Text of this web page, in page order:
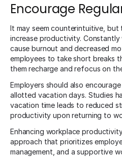
Encourage
It may seem counterintuitive, but
increase productivity.
cause burnout and decreased
employees to take short breaks
them recharge and refocus on
Employers should also
allotted vacation days. Studies
vacation time leads to reduced
productivity upon returning to
Enhancing workplace
approach that prioritizes
management, and a supportive